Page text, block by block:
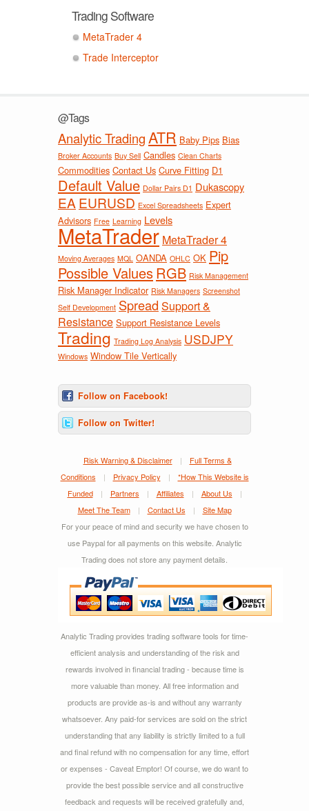
Trading Software
MetaTrader 4
Trade Interceptor
@Tags
Analytic TradingATR Baby Pips Bias
Broker Accounts Buy Sell Candles Clean Charts
Commodities Contact Us Curve Fitting D1
Default Value Dollar Pairs D1 Dukascopy
EA EURUSD Excel Spreadsheets Expert
Advisors Free Learning Levels
MetaTrader MetaTrader 4
Moving Averages MQL OANDA OHLC OK Pip
Possible ValuesRGB Risk Management
Risk Manager Indicator Risk Managers Screenshot
Self Development Spread Support &
Resistance Support Resistance Levels
Trading Trading Log Analysis USDJPY
Windows Window Tile Vertically
Follow on Facebook!
Follow on Twitter!
Risk Warning & Disclaimer |
Full Terms &
Conditions
| Privacy Policy |
*How This Website is
Funded
| Partners | Affiliates | About Us
|
Meet The Team
| Contact Us |
Site Map
For your peace of mind and security we have chosen to
use Paypal for all payments on this website. Analytic
Trading does not store any payment details.
Analytic Trading provides trading software tools for time-
efficient analysis and understanding of the risk and
rewards involved in financial trading - because time is
more valuable than money. All free information and
products are provide as-is and without any warranty
whatsoever. Any paid-for services are sold on the strict
understanding that any liability is strictly limited to a full
and final refund with no compensation for any time, effort
or expenses - Caveat Emptor! Of course, we do want to
provide the best possible service and all constructive
feedback and requests will be received gratefully and,